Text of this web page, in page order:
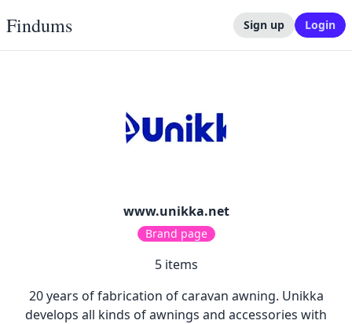
Findums Sign up Login
www.unikka.net
Brand page
5items
20 years of fabrication of caravan awning. Unikka
develops all kinds of awnings and accessories with